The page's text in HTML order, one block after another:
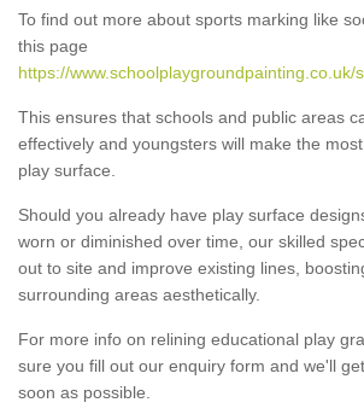
To find out more about sports marking like
this page
https://
This ensures that schools and public areas
effectively and youngsters will make the
play surface.
Should you already have play surface
worn or diminished over time, our skilled
out to site and improve existing lines,
surrounding areas aesthetically.
For more info on relining educational play
sure you fill out our enquiry form and we'll
soon as possible.